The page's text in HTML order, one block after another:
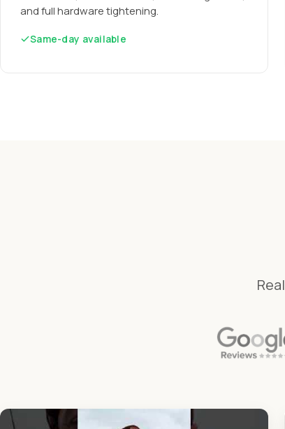
and full hardware tightening.
Same-day available